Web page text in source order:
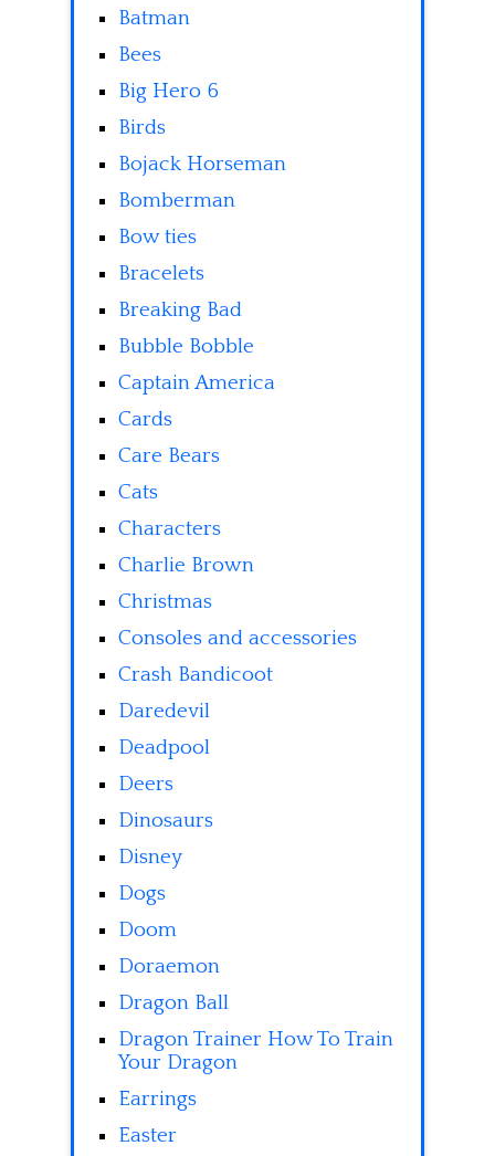
Batman
Bees
Big Hero 6
Birds
Bojack Horseman
Bomberman
Bow ties
Bracelets
Breaking Bad
Bubble Bobble
Captain America
Cards
Care Bears
Cats
Characters
Charlie Brown
Christmas
Consoles and accessories
Crash Bandicoot
Daredevil
Deadpool
Deers
Dinosaurs
Disney
Dogs
Doom
Doraemon
Dragon Ball
Dragon Trainer How To Train
Your Dragon
Earrings
Easter